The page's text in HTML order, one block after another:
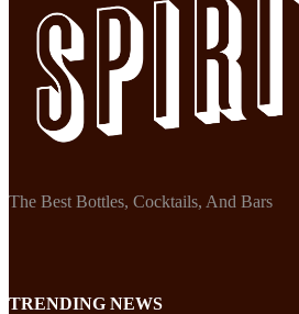
The Best Bottles, Cocktails, And Bars
TRENDING NEWS